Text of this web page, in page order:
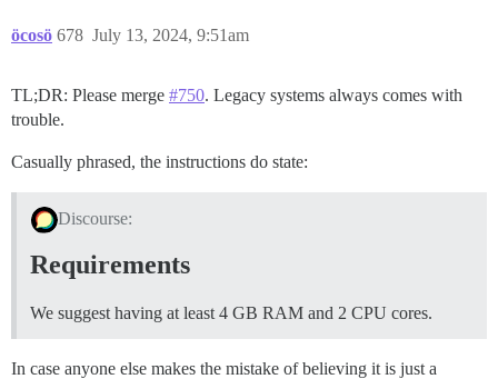
rm -rf $WDIR
ldconfig /usr/local/lib
# Validate ImageMagick install
öcosö July 13, 2024, 9:51am
678
TL;DR: Please merge #750. Legacy systems always comes with
trouble.
Casually phrased, the instructions do state:
Discourse:
Requirements
We suggest having at least 4 GB RAM and 2 CPU cores.
In case anyone else makes the mistake of believing it is just a